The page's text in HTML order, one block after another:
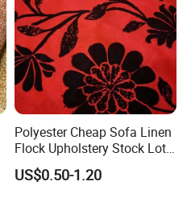
Polyester Cheap Sofa Linen
Flock Upholstery Stock Lot
Fabric
US$0.50-1.20